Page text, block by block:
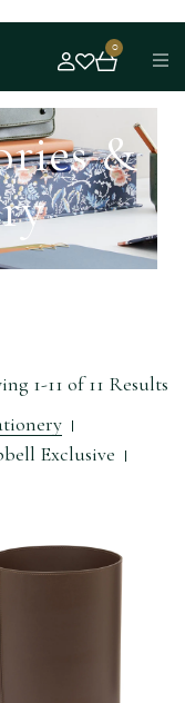
0
&
1-11 of 11 Results
Exclusive